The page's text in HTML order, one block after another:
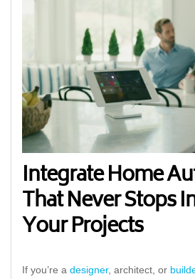
Integrate Home
That Never Stops
Your Projects
If you’re a designer, architect, or